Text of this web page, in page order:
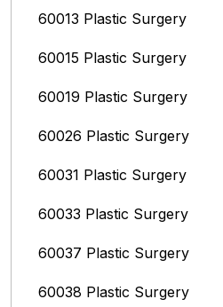
60013 Plastic Surgery
60015 Plastic Surgery
60019 Plastic Surgery
60026 Plastic Surgery
60031 Plastic Surgery
60033 Plastic Surgery
60037 Plastic Surgery
60038 Plastic Surgery